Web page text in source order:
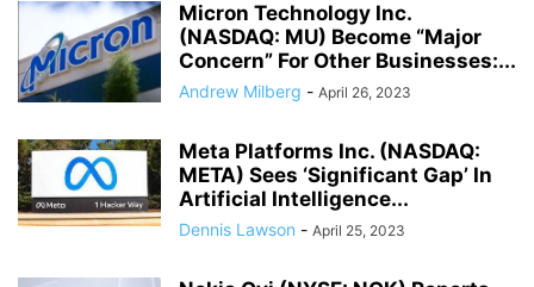
Micron Technology Inc.
(NASDAQ: MU) Become “Major
Concern” For Other Businesses:...
Andrew Milberg - April 26, 2023
Meta Platforms Inc. (NASDAQ:
META) Sees ‘Significant Gap’ In
Artificial Intelligence...
Dennis Lawson - April 25, 2023